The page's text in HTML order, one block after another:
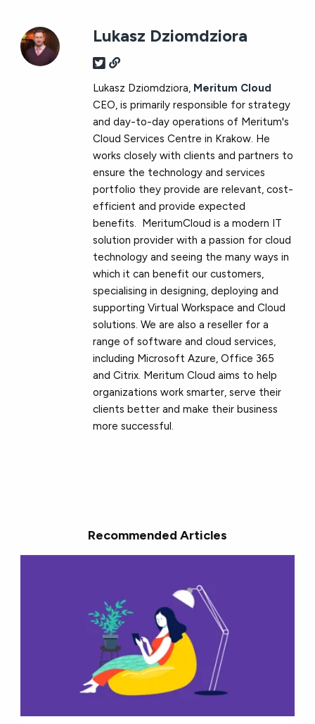
Lukasz Dziomdziora
Lukasz Dziomdziora, Meritum Cloud
CEO, is primarily responsible for strategy
and day-to-day operations of Meritum's
Cloud Services Centre in Krakow. He
works closely with clients and partners to
ensure the technology and services
portfolio they provide are relevant, cost-
efficient and provide expected
benefits. MeritumCloud is a modern IT
solution provider with a passion for cloud
technology and seeing the many ways in
which it can benefit our customers,
specialising in designing, deploying and
supporting Virtual Workspace and Cloud
solutions. We are also a reseller for a
range of software and cloud services,
including Microsoft Azure, Office 365
and Citrix. Meritum Cloud aims to help
organizations work smarter, serve their
clients better and make their business
more successful.
Recommended Articles